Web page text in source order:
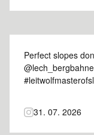
Perfect slopes
31. 07. 2026